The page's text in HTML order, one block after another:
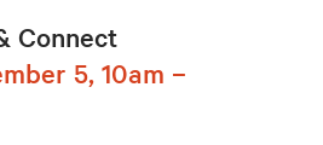
Connect
5, 10am –